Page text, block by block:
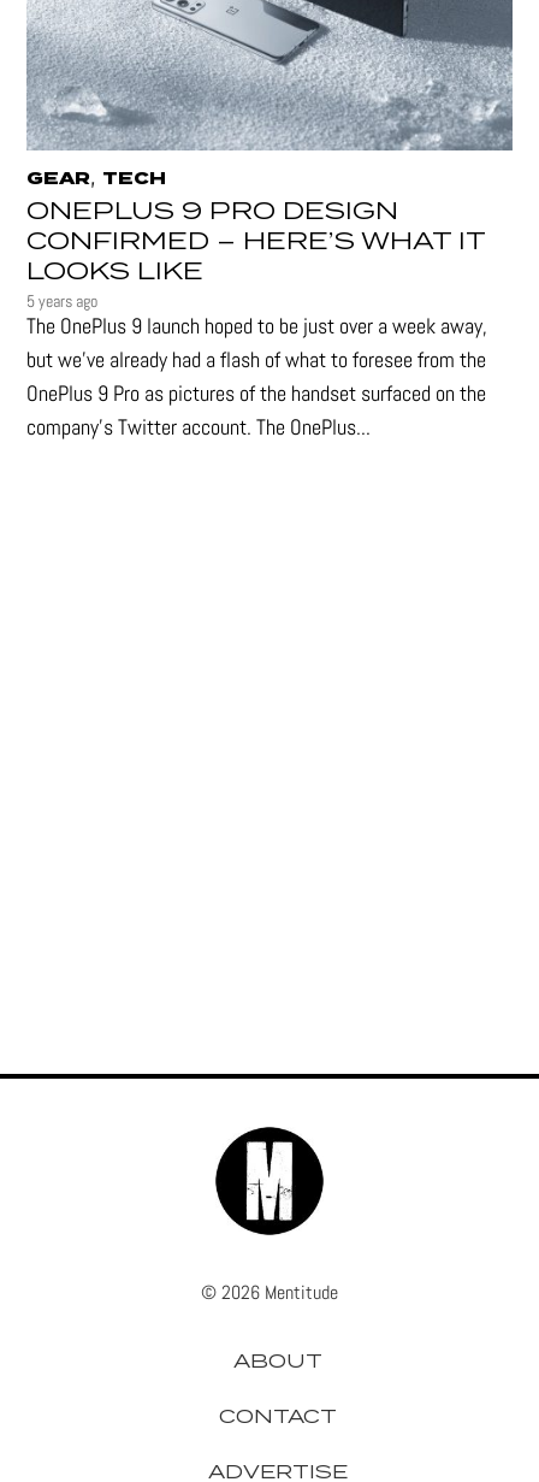
GEAR, TECH
ONEPLUS 9 PRO DESIGN
CONFIRMED – HERE’S WHAT IT
LOOKS LIKE
5 years ago
The OnePlus 9 launch hoped to be just over a week away,
but we've already had a flash of what to foresee from the
OnePlus 9 Pro as pictures of the handset surfaced on the
company's Twitter account. The OnePlus...
© 2026 Mentitude
ABOUT
CONTACT
ADVERTISE